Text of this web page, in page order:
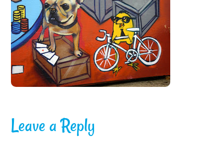
Leave a Reply